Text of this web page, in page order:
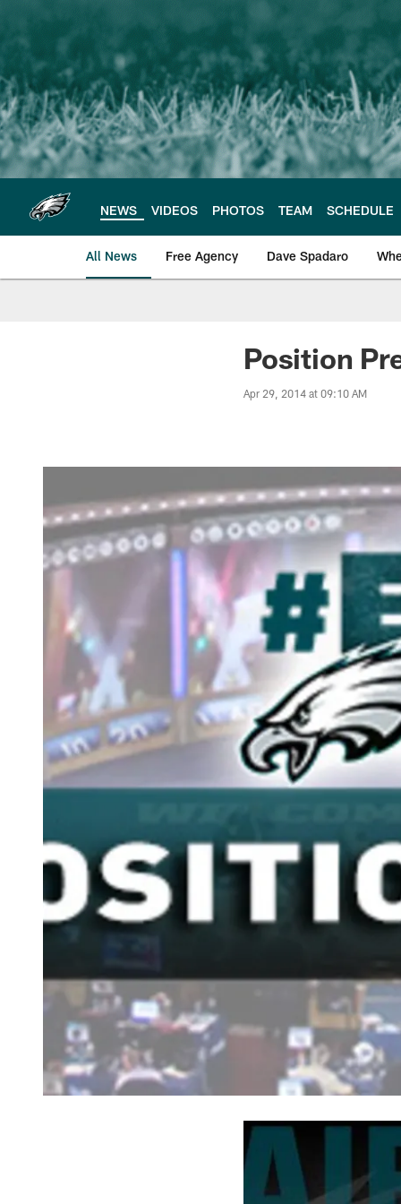
main
content
NEWS VIDEOS PHOTOS TEAM SCHEDULE
All News Free Agency Dave Spadaro
PhiladelphiaPosition
Apr 29, 2014 at 09:10 AM